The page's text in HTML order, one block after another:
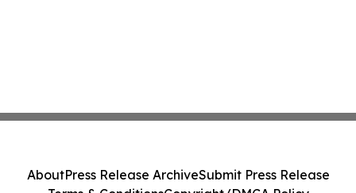
AboutPress Release ArchiveSubmit Press Release